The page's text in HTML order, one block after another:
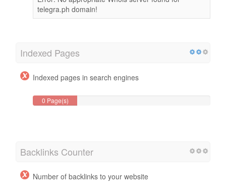
telegra.ph domain!
Indexed Pages
Indexed pages in search engines
0 Page(s)
Backlinks Counter
Number of backlinks to your website